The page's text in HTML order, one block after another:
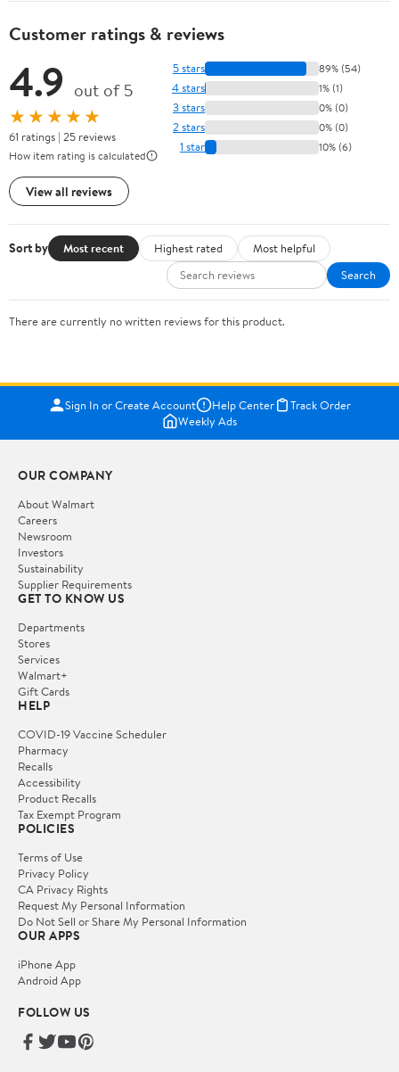
Customer ratings & reviews
4.9 out of 5
★★★★★
61 ratings | 25 reviews
How item rating is calculated
View all reviews
5 stars 89% (54)
4 stars 1% (1)
3 stars 0% (0)
2 stars 0% (0)
1 star 10% (6)
Sort by Most recent Highest rated
Most helpful
Search
There are currently no written reviews for this product.
Sign In or Create Account Help Center
Track Order
Weekly Ads
OUR COMPANY
About Walmart
Careers
Newsroom
Investors
Sustainability
Supplier Requirements
GET TO KNOW US
Departments
Stores
Services
Walmart+
Gift Cards
HELP
COVID-19 Vaccine Scheduler
Pharmacy
Recalls
Accessibility
Product Recalls
Tax Exempt Program
POLICIES
Terms of Use
Privacy Policy
CA Privacy Rights
Request My Personal Information
Do Not Sell or Share My Personal Information
OUR APPS
iPhone App
Android App
FOLLOW US